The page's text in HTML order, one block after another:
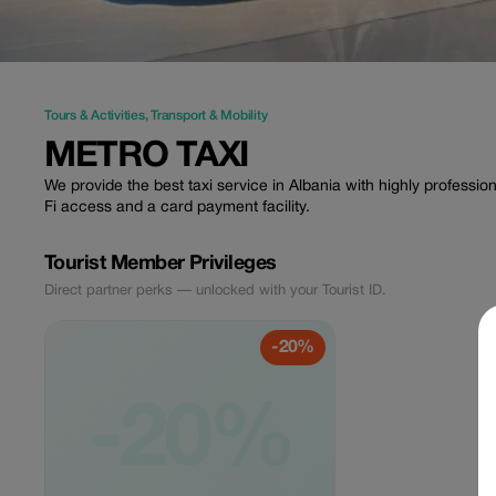
Tours & Activities,Transport & Mobility
METRO TAXI
We provide the best taxi service in Albania with highly
Fi access and a card payment facility.
Tourist Member Privileges
Direct partner perks — unlocked with your Tourist ID.
-20%